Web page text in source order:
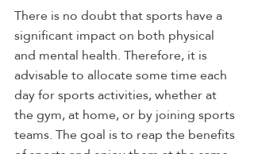
There is no doubt that sports have a
significant impact on both physical
and mental health. Therefore, it is
advisable to allocate some time each
day for sports activities, whether at
the gym, at home, or by joining sports
teams. The goal is to reap the benefits